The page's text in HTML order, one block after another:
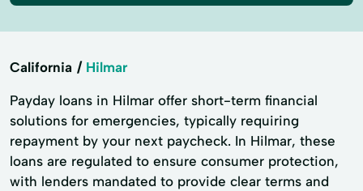
California Hilmar
Payday loans in Hilmar offer short-term financial
solutions for emergencies, typically requiring
repayment by your next paycheck. In Hilmar, these
loans are regulated to ensure consumer protection,
with lenders mandated to provide clear terms and